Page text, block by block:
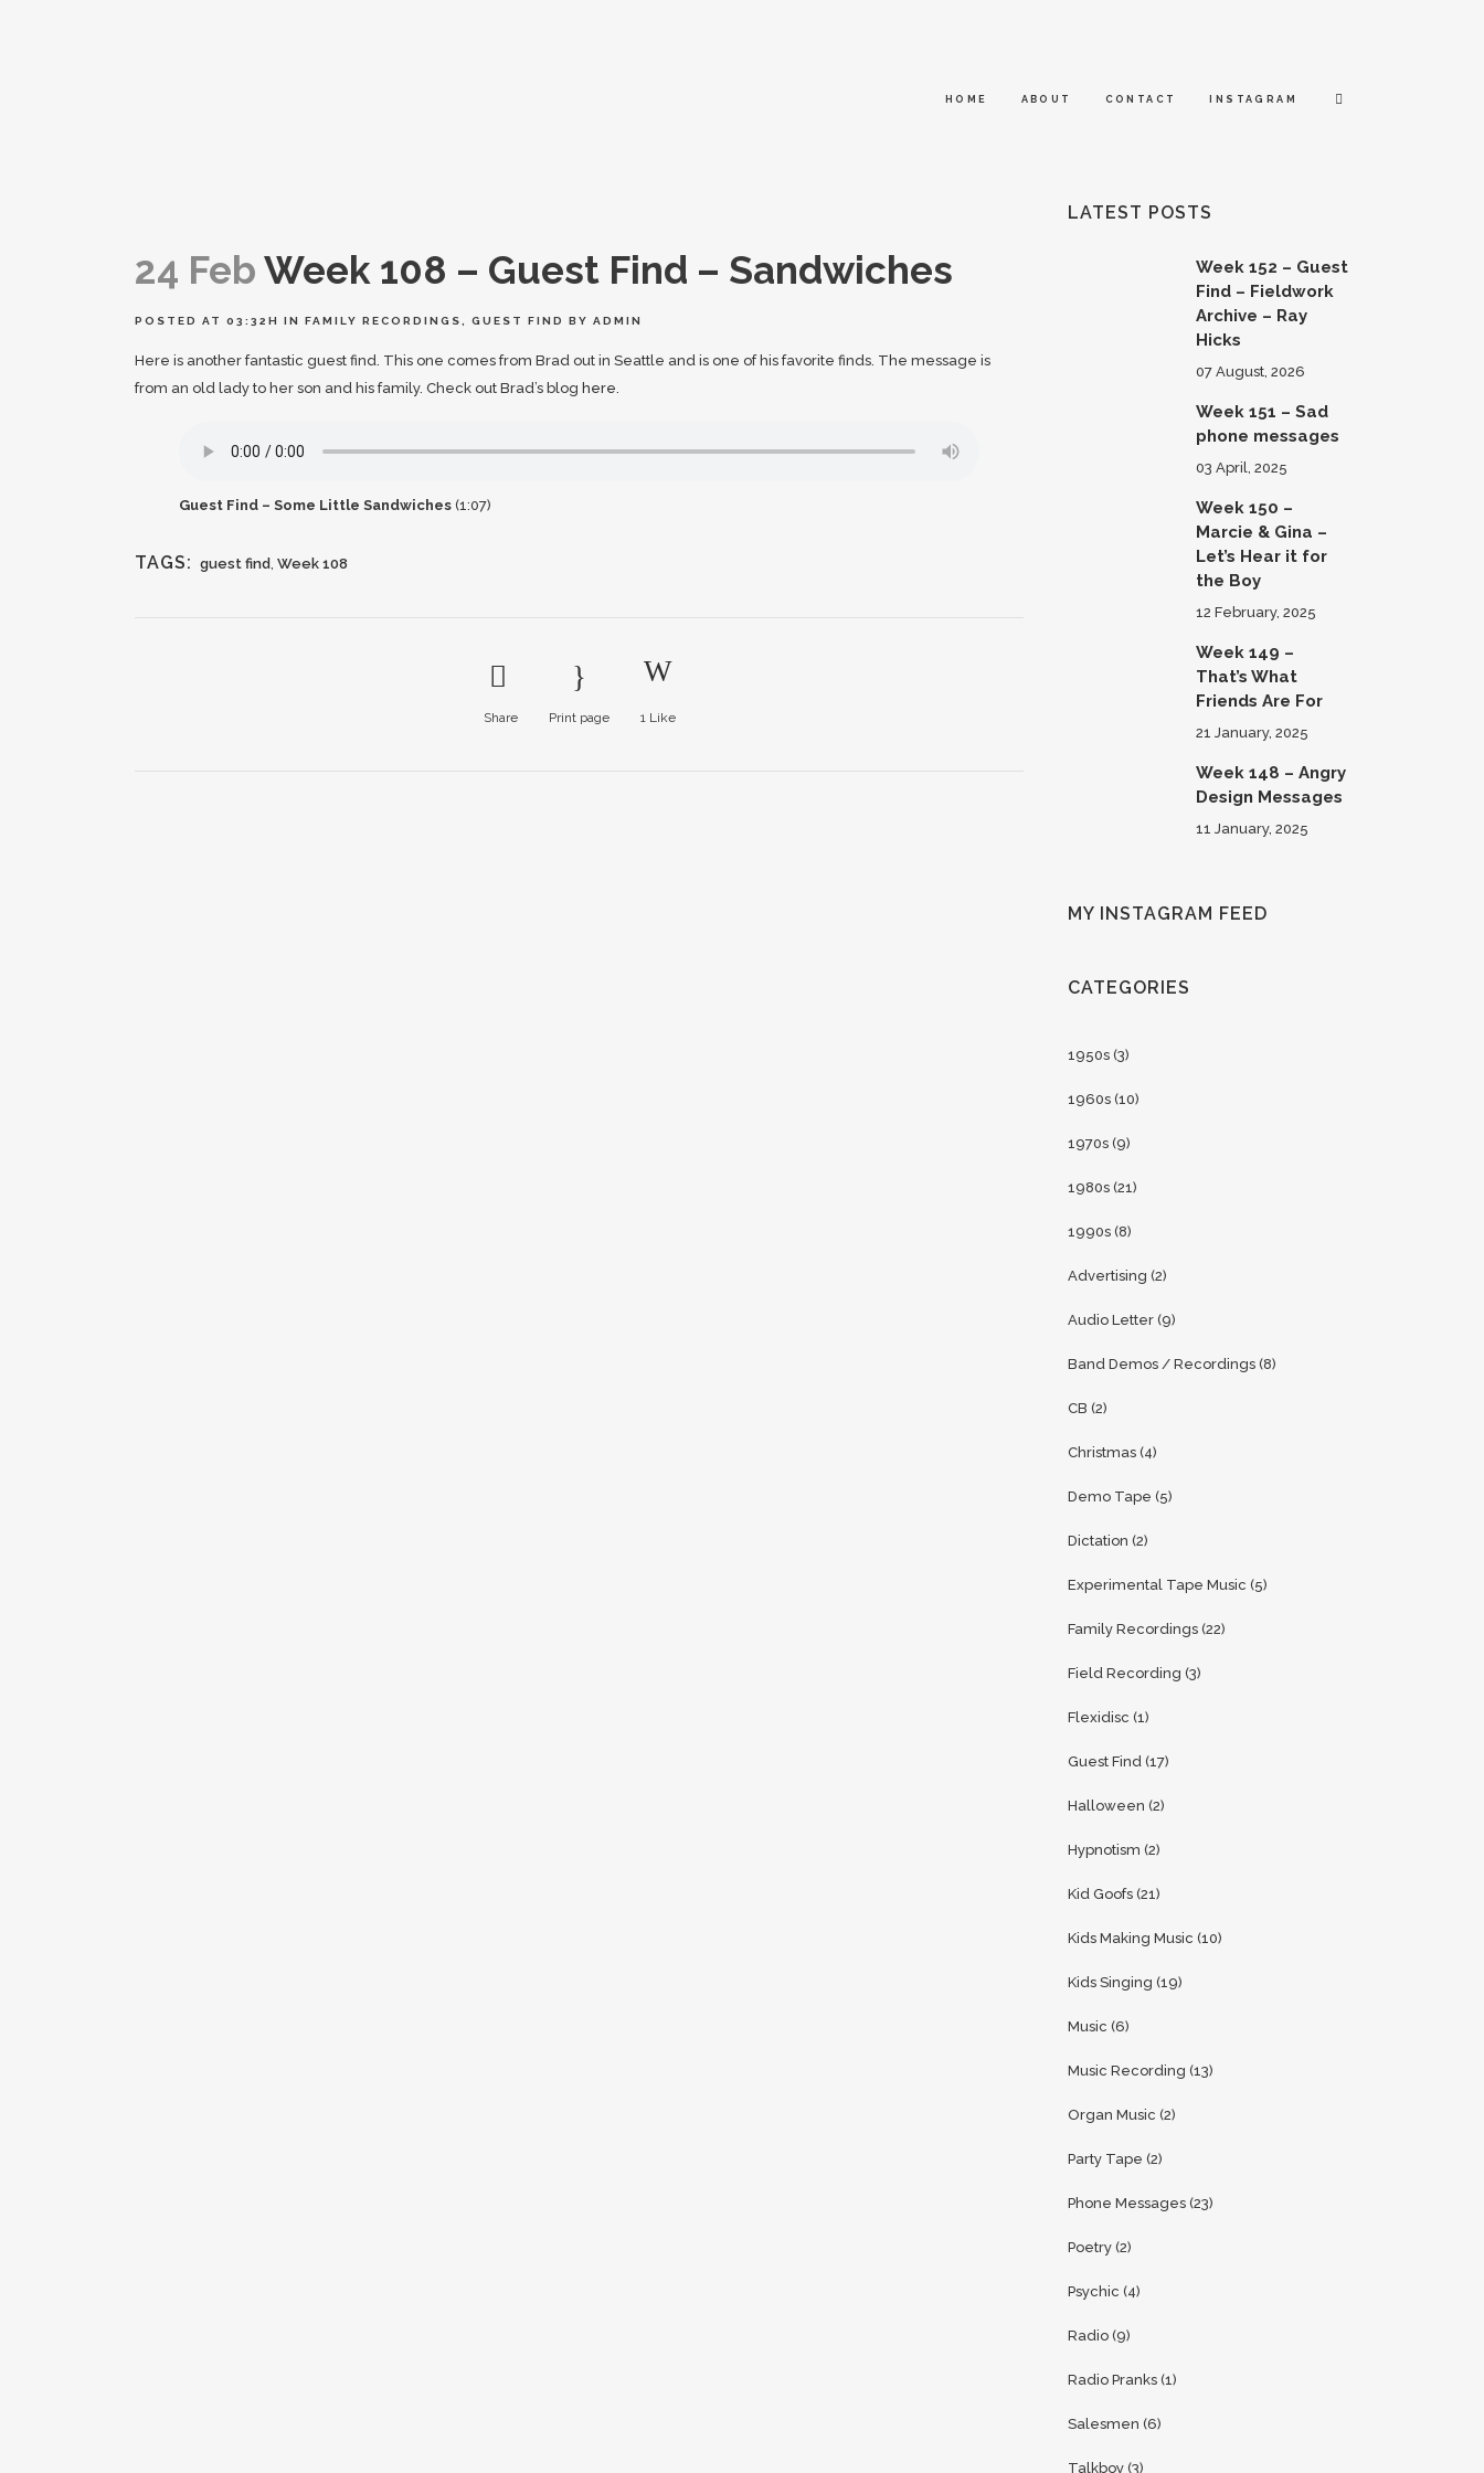
HOME ABOUT CONTACT INSTAGRAM
24 FebWeek 108 – Guest Find – Sandwiches
POSTED AT 03:32H IN FAMILY RECORDINGS GUEST FIND BY ADMIN
Here is another fantastic guest find. This one comes from Brad out in Seattle and is one of his favorite finds. The message is
from an old lady to her son and his family. Check out Brad’s blog here.
Guest Find – Some Little Sandwiches (1:07)
TAGS: guest find, Week 108
Share Print page 1Like
LATEST POSTS
Week 152 – Guest
Find – Fieldwork
Archive – Ray
Hicks
07 August, 2026
Week 151 – Sad
phone messages
03 April, 2025
Week 150 –
Marcie & Gina –
Let’s Hear it for
the Boy
12 February, 2025
Week 149 –
That’s What
Friends Are For
21 January, 2025
Week 148 – Angry
Design Messages
11 January, 2025
MY INSTAGRAM FEED
CATEGORIES
1950s (3)
1960s (10)
1970s (9)
1980s (21)
1990s (8)
Advertising (2)
Audio Letter (9)
Band Demos / Recordings (8)
CB (2)
Christmas (4)
Demo Tape (5)
Dictation (2)
Experimental Tape Music (5)
Family Recordings (22)
Field Recording (3)
Flexidisc (1)
Guest Find (17)
Halloween (2)
Hypnotism (2)
Kid Goofs (21)
Kids Making Music (10)
Kids Singing (19)
Music (6)
Music Recording (13)
Organ Music (2)
Party Tape (2)
Phone Messages (23)
Poetry (2)
Psychic (4)
Radio (9)
Radio Pranks (1)
Salesmen (6)
Talkboy (3)